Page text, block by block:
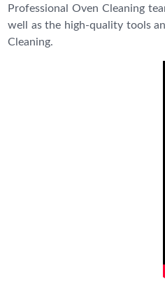
Professional Oven Cleaning
well as the high-quality tools
Cleaning.